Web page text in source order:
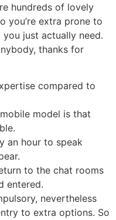
hundreds of lovely
you’re extra prone to
just actually need.
thanks for
compared to
model is that
an hour to speak
to the chat rooms
entered.
nevertheless
to extra options. So